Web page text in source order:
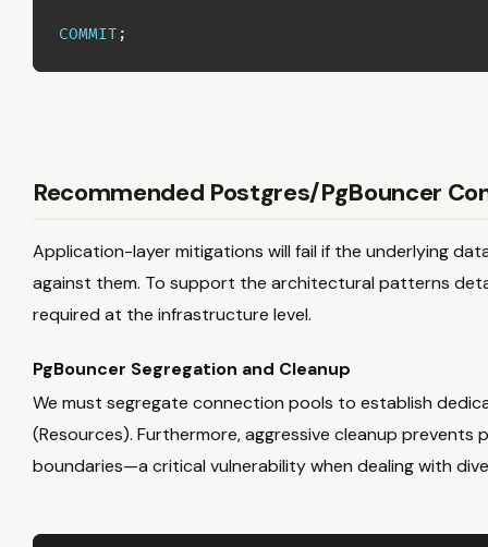
COMMIT ;
Recommended Postgres/PgBouncer
Application-layer mitigations will fail if the underlying
against them. To support the architectural patterns
required at the infrastructure level.
PgBouncer Segregation and Cleanup
We must segregate connection pools to establish
(Resources). Furthermore, aggressive cleanup
boundaries—a critical vulnerability when dealing with